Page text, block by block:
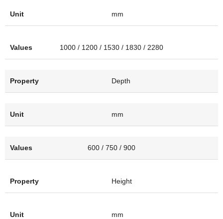
mm
1000 / 1200 / 1530 / 1830 / 2280
Depth
mm
600 / 750 / 900
Height
mm